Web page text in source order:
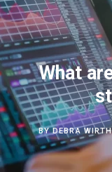
What
BYDEBRA WIRTH